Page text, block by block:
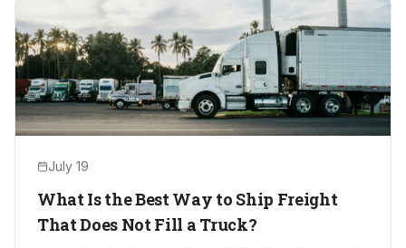
July 19
What Is the Best Way to Ship Freight
That Does Not Fill a Truck?